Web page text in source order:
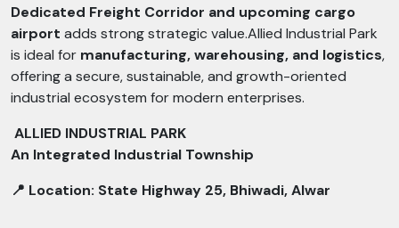
Dedicated Freight Corridor and upcoming cargo
airport adds strong strategic value.Allied Industrial Park
is ideal for manufacturing, warehousing, and logistics,
offering a secure, sustainable, and growth-oriented
industrial ecosystem for modern enterprises.
ALLIED INDUSTRIAL PARK
An Integrated Industrial Township
📍 Location: State Highway 25, Bhiwadi, Alwar